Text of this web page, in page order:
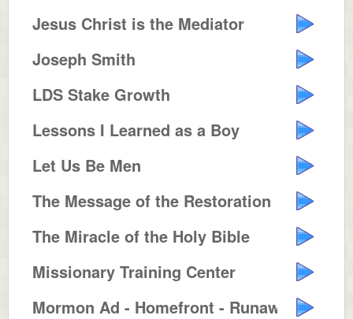
Jesus Christ is the Mediator
Joseph Smith
LDS Stake Growth
Lessons I Learned as a Boy
Let Us Be Men
The Message of the Restoration
The Miracle of the Holy Bible
Missionary Training Center
Mormon Ad - Homefront - Runaway ...